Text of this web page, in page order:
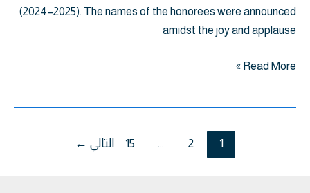
(2024–2025). The names of the honorees were announced
amidst the joy and applause
Read More »
1
2
…
15 التالي ←